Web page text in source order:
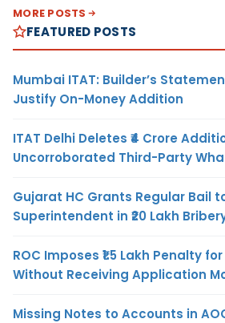
MORE POSTS
FEATURED POSTS
Mumbai ITAT: Builder’s
Justify On-Money Addition
ITAT Delhi Deletes ₹4 Crore
Uncorroborated Third-Party
Gujarat HC Grants Regular Bail
Superintendent in ₹20 Lakh
ROC Imposes ₹1.5 Lakh Penalty
Without Receiving Application
Missing Notes to Accounts in